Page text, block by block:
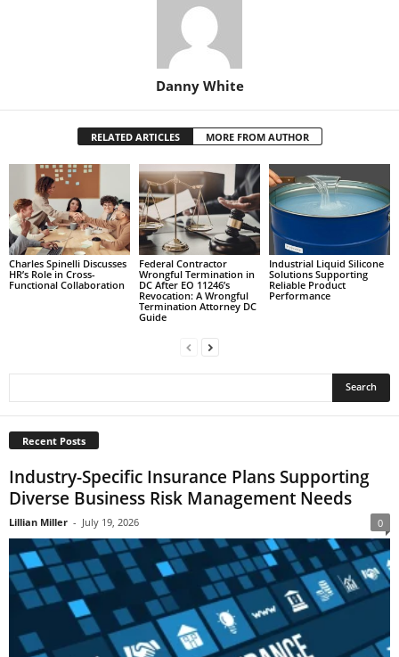
Danny White
RELATED ARTICLES MORE FROM AUTHOR
Charles Spinelli Discusses
HR’s Role in Cross-
Functional Collaboration
Federal Contractor
Wrongful Termination in
DC After EO 11246’s
Revocation: A Wrongful
Termination Attorney DC
Guide
Industrial Liquid Silicone
Solutions Supporting
Reliable Product
Performance
Recent Posts
Industry-Specific Insurance Plans Supporting
Diverse Business Risk Management Needs
Lillian Miller - July 19, 2026 0